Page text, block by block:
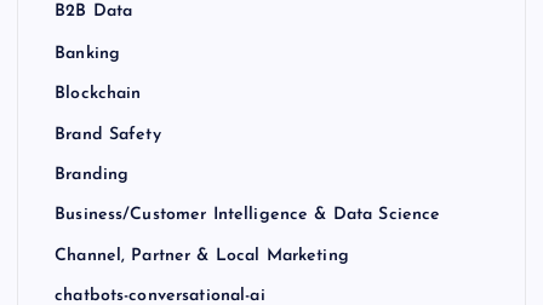
B2B Data
Banking
Blockchain
Brand Safety
Branding
Business/Customer Intelligence & Data Science
Channel, Partner & Local Marketing
chatbots-conversational-ai